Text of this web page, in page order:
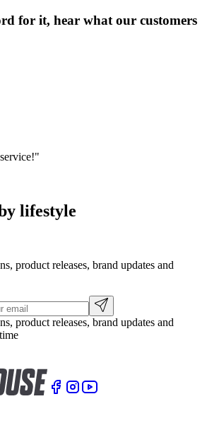
for it, hear what our customers
"
lifestyle
product releases, brand updates and
product releases, brand updates and